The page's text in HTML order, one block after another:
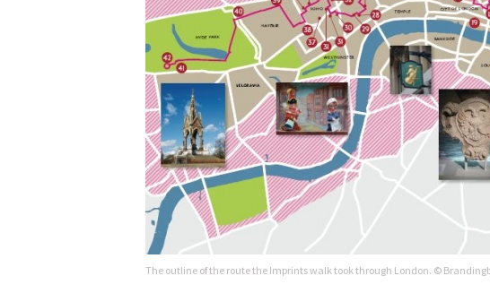
The outline of the route the Imprints walk took through London. ©